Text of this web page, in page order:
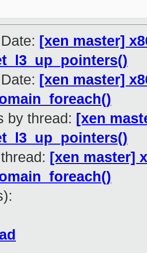
[xen master]
[xen master]
by thread: [xen
[xen master]